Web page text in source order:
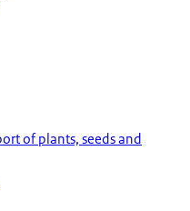
of plants, seeds and